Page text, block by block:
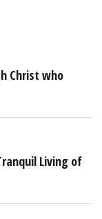
Christ who
Living of